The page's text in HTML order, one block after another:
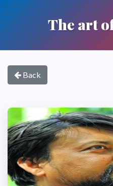
The art
Back